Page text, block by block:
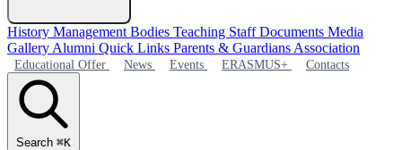
History Management Bodies Teaching StaffDocuments Media
Gallery Alumni Quick Links Parents & Guardians Association
Educational Offer News Events ERASMUS+ Contacts
Search ⌘K